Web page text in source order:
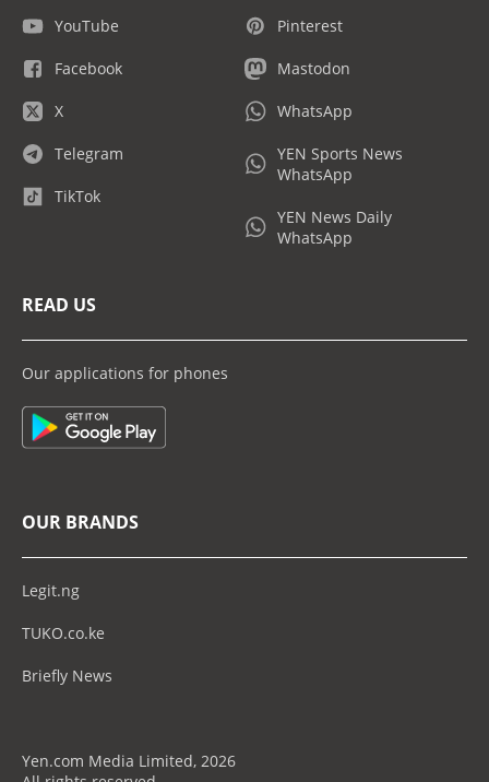
YouTube
Facebook
X
Telegram
TikTok
Pinterest
Mastodon
WhatsApp
YEN Sports News
WhatsApp
YEN News Daily
WhatsApp
READ US
Our applications for phones
OUR BRANDS
Legit.ng
TUKO.co.ke
Briefly News
Yen.com Media Limited, 2026